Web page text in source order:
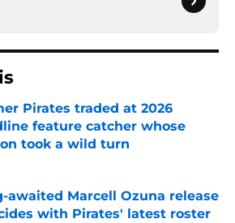
Pirates traded at 2026
feature catcher whose
took a wild turn
by on Invalid Date
awaited Marcell Ozuna release
with Pirates' latest roster